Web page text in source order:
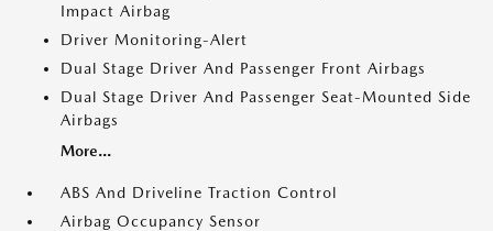
Impact Airbag
Driver Monitoring-Alert
Dual Stage Driver And Passenger Front Airbags
Dual Stage Driver And Passenger Seat-Mounted Side
Airbags
More...
ABS And Driveline Traction Control
Airbag Occupancy Sensor